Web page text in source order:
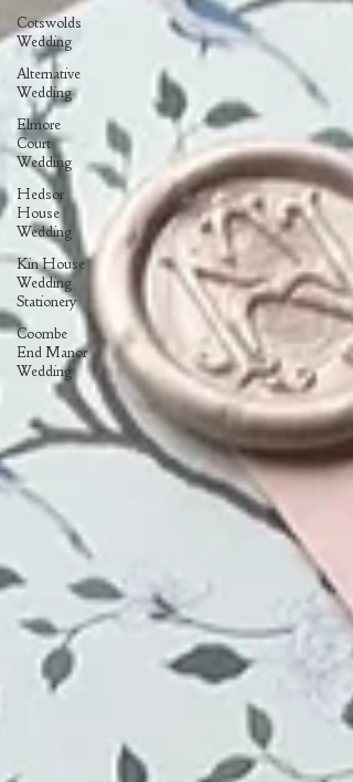
Cotswolds
Wedding
Alternative
Wedding
Elmore
Court
Wedding
Hedsor
House
Wedding
Kin House
Wedding
Stationery
Coombe
End Manor
Wedding